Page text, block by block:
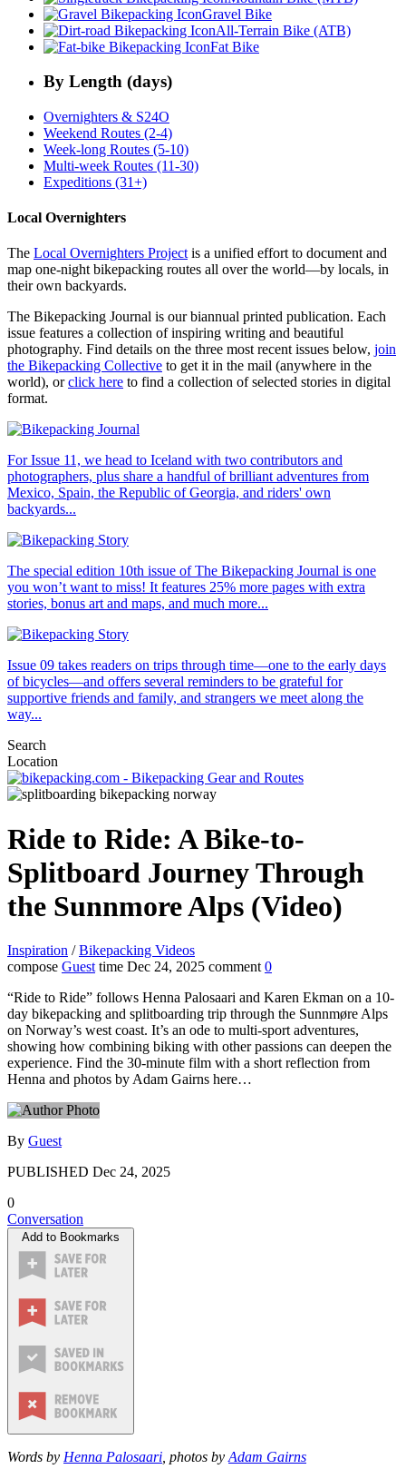
Gravel Bike
All-Terrain Bike (ATB)
Fat Bike
By Length (days)
Overnighters & S24O
Weekend Routes (2-4)
Week-long Routes (5-10)
Multi-week Routes (11-30)
Expeditions (31+)
Local Overnighters
The Local Overnighters Projectis a unified effort to document and
map one-night bikepacking routes all over the world—by locals, in
their own backyards.
The Bikepacking Journal is our biannual printed publication. Each
issue features a collection of inspiring writing and beautiful
photography. Find details on the three most recent issues below, join
the Bikepacking Collective to get it in the mail (anywhere in the
world), orclick here to find a collection of selected stories in digital
format.
For Issue 11, we head to Iceland with two contributors and
photographers, plus share a handful of brilliant adventures from
Mexico, Spain, the Republic of Georgia, and riders' own
backyards...
The special edition 10th issue of The Bikepacking Journal is one
you won’t want to miss! It features 25% more pages with extra
stories, bonus art and maps, and much more...
Issue 09 takes readers on trips through time—one to the early days
of bicycles—and offers several reminders to be grateful for
supportive friends and family, and strangers we meet along the
way...
Search
Location
Ride to Ride: A Bike-to-
Splitboard Journey Through
the Sunnmore Alps (Video)
Inspiration /Bikepacking Videos
compose Guest time Dec 24, 2025 comment 0
“Ride to Ride” follows Henna Palosaari and Karen Ekman on a 10-
day bikepacking and splitboarding trip through the Sunnmøre Alps
on Norway’s west coast. It’s an ode to multi-sport adventures,
showing how combining biking with other passions can deepen the
experience. Find the 30-minute film with a short reflection from
Henna and photos by Adam Gairns here…
By Guest
PUBLISHED Dec 24, 2025
0
Conversation
Add to Bookmarks
Words by Henna Palosaari , photos by Adam Gairns